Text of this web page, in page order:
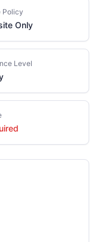
Policy
Only
Level